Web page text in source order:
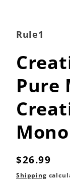
Rule1
Pure
Regular
price
$26.99
Shipping